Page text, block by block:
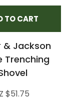
TO CART
& Jackson
Trenching
$51.75